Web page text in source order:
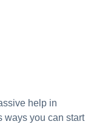
help in
ways you can start